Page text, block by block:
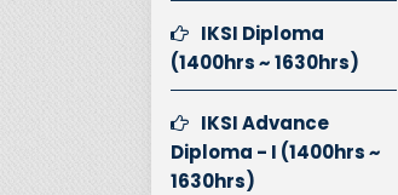
IKSI Diploma
(1400hrs ~ 1630hrs)
IKSI Advance
Diploma - I (1400hrs ~
1630hrs)